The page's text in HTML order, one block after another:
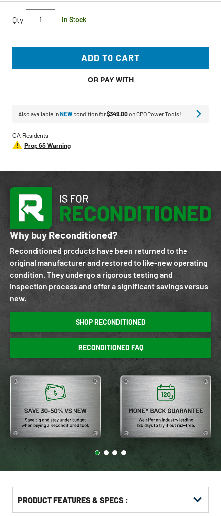
Qty In Stock
ADD TO CART
OR PAY WITH
Also available inNEWcondition for$349.00on CPO Power Tools!
CA Residents
Prop 65 Warning
Why buy Reconditioned?
Reconditioned products have been returned to the
original manufacturer and restored to like-new operating
condition. They undergo a rigorous testing and
inspection process and offer a significant savings versus
new.
SHOP RECONDITIONED
RECONDITIONED FAQ
PRODUCT FEATURES & SPECS :